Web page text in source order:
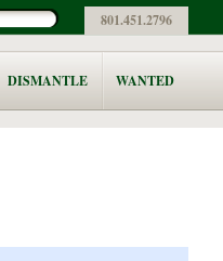
801.451.2796
DISMANTLE WANTED